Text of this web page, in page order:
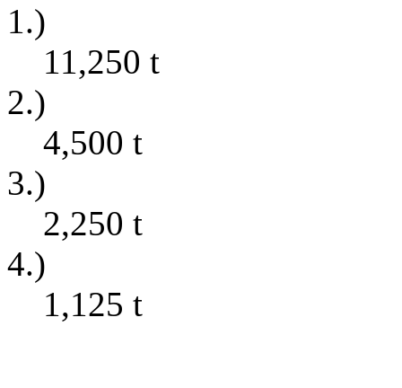
1.)
11,250 t
2.)
4,500 t
3.)
2,250 t
4.)
1,125 t